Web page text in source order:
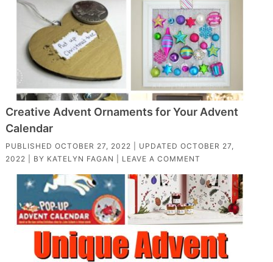
Creative Advent Ornaments for Your Advent
Calendar
PUBLISHED OCTOBER 27, 2022 | UPDATED OCTOBER 27,
2022 | BY KATELYN FAGAN LEAVE A COMMENT